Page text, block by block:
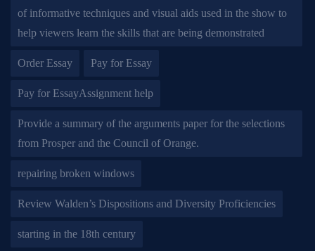
of informative techniques and visual aids used in the show to
help viewers learn the skills that are being demonstrated
Order Essay Pay for Essay
Pay for EssayAssignment help
Provide a summary of the arguments paper for the selections
from Prosper and the Council of Orange.
repairing broken windows
Review Walden’s Dispositions and Diversity Proficiencies
starting in the 18th century